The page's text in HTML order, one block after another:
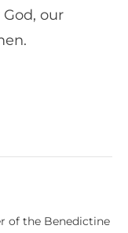
our
of the Benedictine